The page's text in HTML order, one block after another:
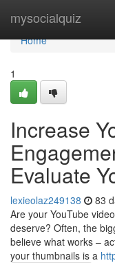
mysocialquiz
Home
Home
1
Increase
Evaluate
lexieolaz249138 83
Are your YouTube
deserve? Often, the
believe what works –
your thumbnails is a